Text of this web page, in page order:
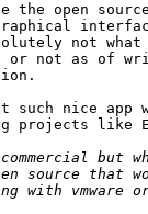
open
not
not as of
nice app
projects like
but
source that
with vmware